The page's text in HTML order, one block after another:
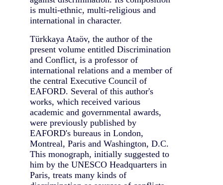
is multi-ethnic, multi-religious and
international in character.
Türkkaya Ataöv, the author of the
present volume entitled Discrimination
and Conflict, is a professor of
international relations and a member of
the central Executive Council of
EAFORD. Several of this author's
works, which received various
academic and governmental awards,
were previously published by
EAFORD's bureaus in London,
Montreal, Paris and Washington, D.C.
This monograph, initially suggested to
him by the UNESCO Headquarters in
Paris, treats many kinds of